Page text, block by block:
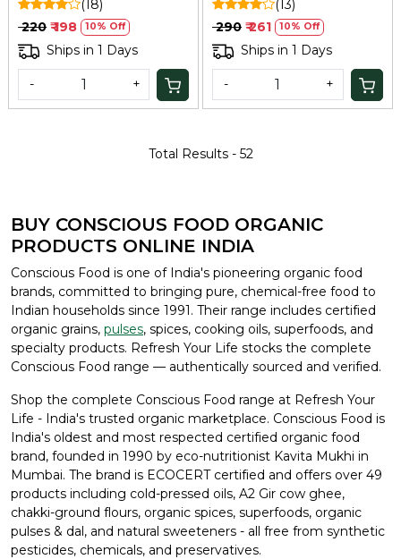
(18)
₹ 220 ₹ 198 10% Off
Ships in 1 Days
- +
(13)
₹ 290 ₹ 261 10% Off
Ships in 1 Days
- +
Total Results - 52
BUY CONSCIOUS FOOD ORGANIC
PRODUCTS ONLINE INDIA
Conscious Food is one of India's pioneering organic food
brands, committed to bringing pure, chemical-free food to
Indian households since 1991. Their range includes certified
organic grains, pulses, spices, cooking oils, superfoods, and
specialty products. Refresh Your Life stocks the complete
Conscious Food range — authentically sourced and verified.
Shop the complete Conscious Food range at Refresh Your
Life - India's trusted organic marketplace. Conscious Food is
India's oldest and most respected certified organic food
brand, founded in 1990 by eco-nutritionist Kavita Mukhi in
Mumbai. The brand is ECOCERT certified and offers over 49
products including cold-pressed oils, A2 Gir cow ghee,
chakki-ground flours, organic spices, superfoods, organic
pulses & dal, and natural sweeteners - all free from synthetic
pesticides, chemicals, and preservatives.